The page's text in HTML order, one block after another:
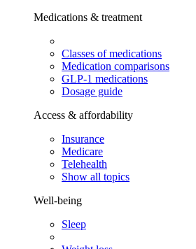
Medications & treatment
Classes of medications
Medication comparisons
GLP-1 medications
Dosage guide
Access & affordability
Insurance
Medicare
Telehealth
Show all topics
Well-being
Sleep